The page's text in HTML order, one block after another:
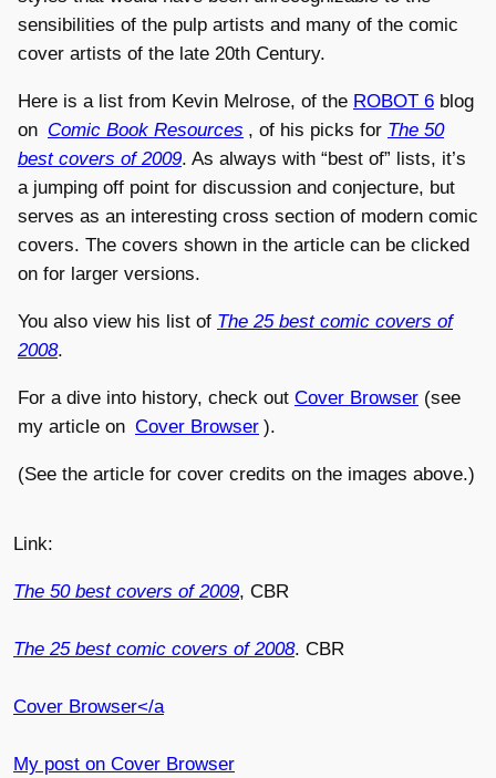
sensibilities of the pulp artists and many of the comic
cover artists of the late 20th Century.
Here is a list from Kevin Melrose, of the ROBOT 6 blog
on Comic Book Resources , of his picks for The 50
best covers of 2009. As always with “best of” lists, it’s
a jumping off point for discussion and conjecture, but
serves as an interesting cross section of modern comic
covers. The covers shown in the article can be clicked
on for larger versions.
You also view his list of The 25 best comic covers of
2008.
For a dive into history, check out Cover Browser (see
my article on Cover Browser ).
(See the article for cover credits on the images above.)
Link:
The 50 best covers of 2009, CBR
The 25 best comic covers of 2008. CBR
Cover Browser</a
My post on Cover Browser